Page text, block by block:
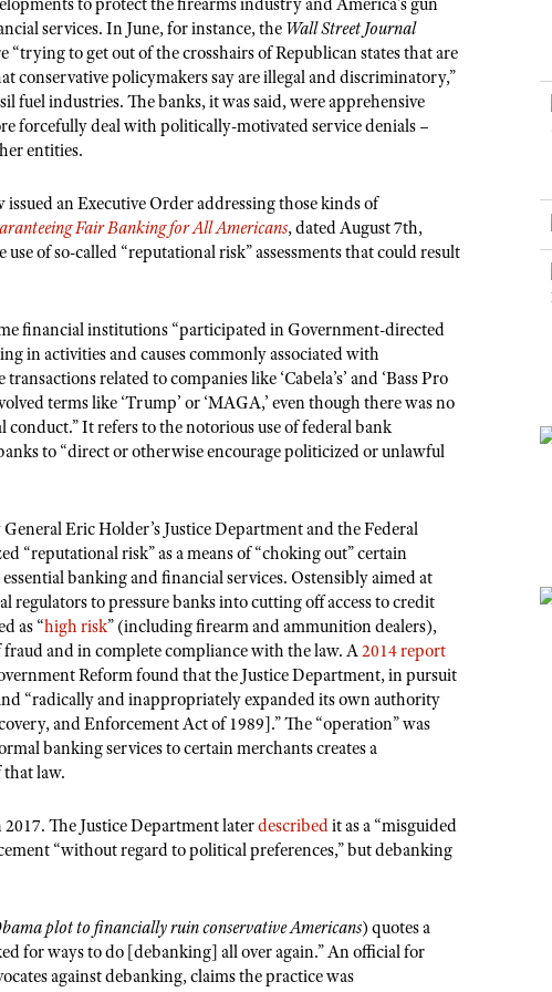
NRA Whittington Center
NRA Day
NRA Country
Competitive Shooting Programs
NRA Gun Gurus
NRA Range Safety Officers
Shooting Sports Coach Development
Adaptive Shooting
NRA Gunsmithing Schools
NRA Program Materials Center
NRA Marksmanship Qualification Program
Find A Course
NRA Training Course Catalog
NRA Whittington Center
NRA Firearms For Freedom
I Have This Old Gun
NRA Gun Gurus
Hunter Education
Youth Hunter Education Challenge
NRA Whittington Center
Great American Outdoor Show
Hunting Legislation Issues
State Hunting Resources
American Rifleman
Adaptive Hunting Database
Outdoor Adventure Partner of the NRA
LAW ENFORCEMENT, MILITARY, SECURITY
Law Enforcement, Military, Security
MEDIA AND PUBLICATIONS
NRA Blog
American Rifleman
Shooting Illustrated
NRA Family
NRA Gun Gurus
services. In June, for instance, the Wall Street Journal
“trying to get out of the crosshairs of Republican states that are
conservative policymakers say are illegal and discriminatory,”
fuel industries. The banks, it was said, were apprehensive
forcefully deal with politically-motivated service denials –
entities.
an Executive Order addressing those kinds of
Fair Banking for All Americans, dated August 7th,
of so-called “reputational risk” assessments that could result
financial institutions “participated in Government-directed
in activities and causes commonly associated with
related to companies like ‘Cabela’s’ and ‘Bass Pro
terms like ‘Trump’ or ‘MAGA,’ even though there was no
It refers to the notorious use of federal bank
to “direct or otherwise encourage politicized or unlawful
Eric Holder’s Justice Department and the Federal
risk” as a means of “choking out” certain
banking and financial services. Ostensibly aimed at
regulators to pressure banks into cutting off access to credit
as “high risk” (including firearm and ammunition dealers),
and in complete compliance with the law. A2014 report
Reform found that the Justice Department, in pursuit
“radically and inappropriately expanded its own authority
and Enforcement Act of 1989].” The “operation” was
banking services to certain merchants creates a
that law.
The Justice Department laterdescribedit as a “misguided
“without regard to political preferences,” but debanking
plot to financially ruin conservative Americans) quotes a
for ways to do [debanking] all over again.” An official for
against debanking, claims the practice was